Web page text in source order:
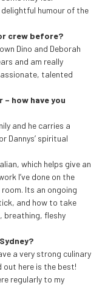
humour of the
crew before?
Dino and Deborah
and am really
talented
how have you
and he carries a
Dannys’ spiritual
which helps give an
I’ve done on the
Its an ongoing
and how to take
breathing, fleshy
a very strong culinary
out here is the best!
regularly to my